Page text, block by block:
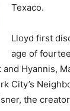
Texaco.
Lloyd first
age of
Hyannis,
City’s
the